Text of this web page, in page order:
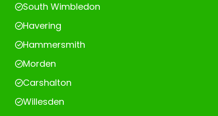
South Wimbledon
Havering
Hammersmith
Morden
Carshalton
Willesden